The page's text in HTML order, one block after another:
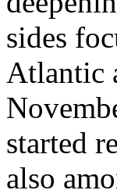
sides
Atlantic
started
also